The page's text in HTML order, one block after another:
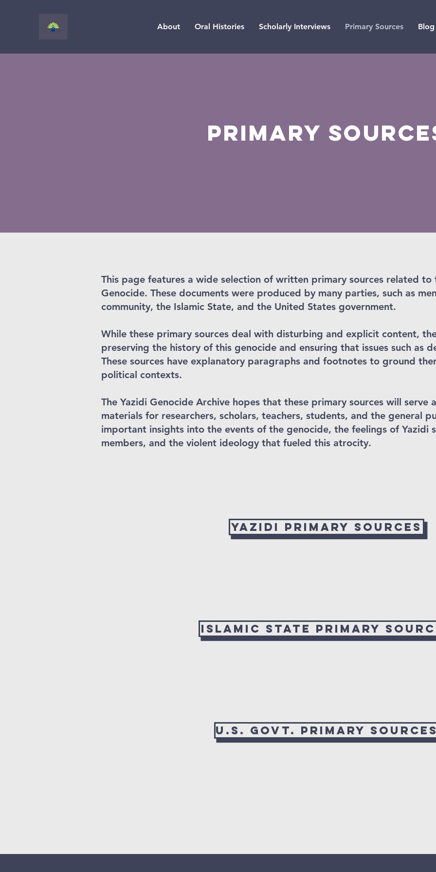
About Oral Histories Scholarly Interviews Primary Sources Blog
Primary
This page features a wide selection of written primary sources related to
Genocide. These documents were produced by many parties, such as
community, the Islamic State, and the United States government.
While these primary sources deal with disturbing and explicit content,
preserving the history of this genocide and ensuring that issues such as
These sources have explanatory paragraphs and footnotes to ground
political contexts.
The Yazidi Genocide Archive hopes that these primary sources will serve
materials for researchers, scholars, teachers, students, and the general
important insights into the events of the genocide, the feelings of Yazidi
members, and the violent ideology that fueled this atrocity.
Yazidi Primary Sources
Islamic State Primary
U.S. Govt. Primary